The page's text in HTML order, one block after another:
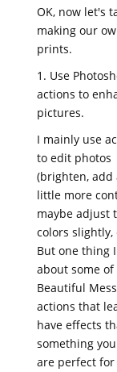
OK, now let's
making our
prints.
1. Use
actions to
pictures.
I mainly use
to edit photos
(brighten, add
little more
maybe adjust
colors slightly,
But one thing
about some of
Beautiful
actions that
have effects
something
are perfect